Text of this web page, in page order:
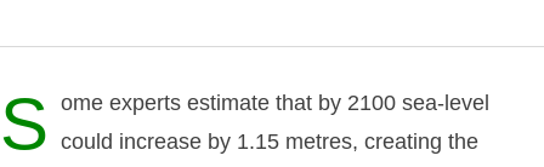
S ome experts estimate that by 2100 sea-level
could increase by 1.15 metres, creating the